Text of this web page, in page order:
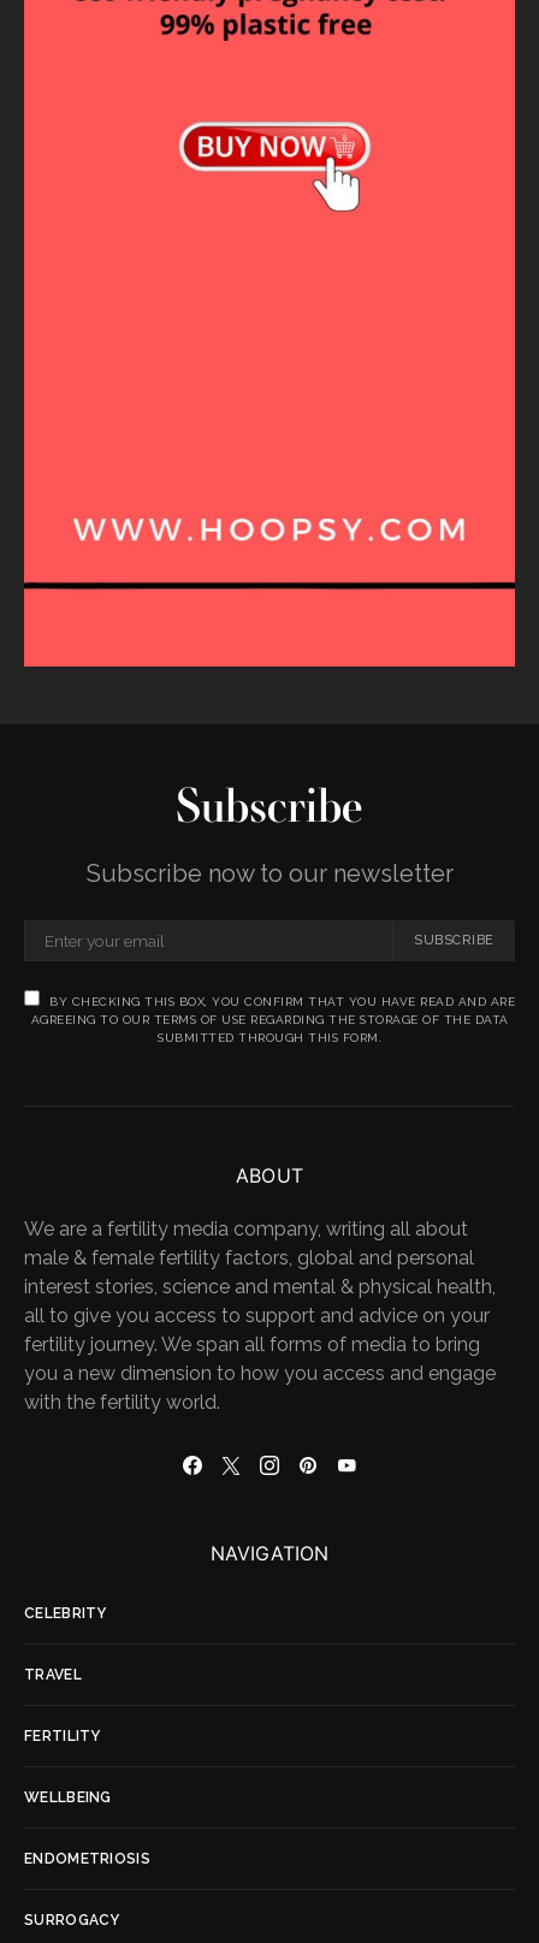
Subscribe
Subscribe now to our newsletter
SUBSCRIBE
BY CHECKING THIS BOX, YOU CONFIRM THAT YOU HAVE READ AND ARE
AGREEING TO OUR TERMS OF USE REGARDING THE STORAGE OF THE DATA
SUBMITTED THROUGH THIS FORM.
ABOUT
We are a fertility media company, writing all about
male & female fertility factors, global and personal
interest stories, science and mental & physical health,
all to give you access to support and advice on your
fertility journey. We span all forms of media to bring
you a new dimension to how you access and engage
with the fertility world.
NAVIGATION
CELEBRITY
TRAVEL
FERTILITY
WELLBEING
ENDOMETRIOSIS
SURROGACY